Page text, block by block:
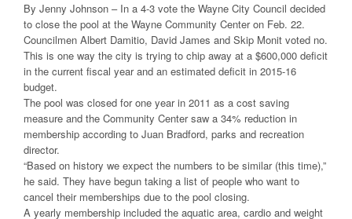
By Jenny Johnson – In a 4-3 vote the Wayne City Council decided
to close the pool at the Wayne Community Center on Feb. 22.
Councilmen Albert Damitio, David James and Skip Monit voted no.
This is one way the city is trying to chip away at a $600,000 deficit
in the current fiscal year and an estimated deficit in 2015-16
budget.
The pool was closed for one year in 2011 as a cost saving
measure and the Community Center saw a 34% reduction in
membership according to Juan Bradford, parks and recreation
director.
“Based on history we expect the numbers to be similar (this time),”
he said. They have begun taking a list of people who want to
cancel their memberships due to the pool closing.
A yearly membership included the aquatic area, cardio and weight